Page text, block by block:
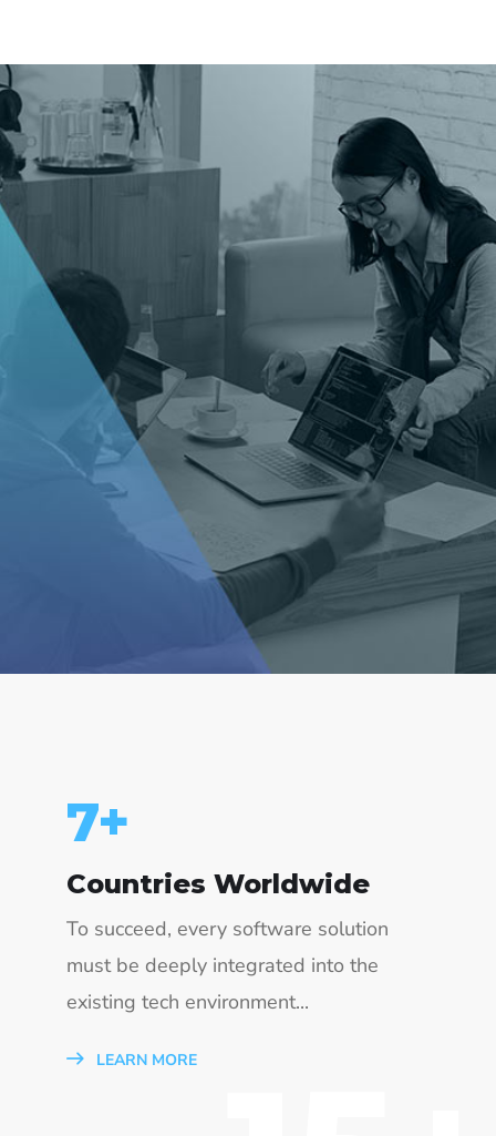
15+
Countries Worldwide
To succeed, every software solution
must be deeply integrated into the
existing tech environment...
LEARN MORE